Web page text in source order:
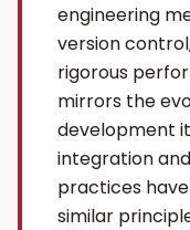
engineering
version
rigorous
mirrors the
development
integration
practices
similar